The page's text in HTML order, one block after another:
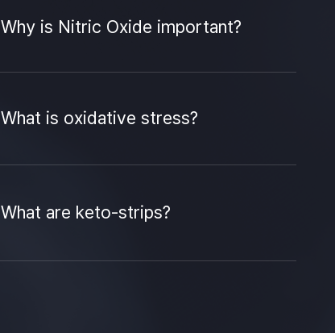
Why is Nitric Oxide important?
What is oxidative stress?
What are keto-strips?